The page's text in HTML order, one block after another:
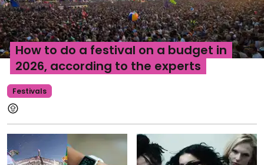
Festivals
How to do a festival on a budget in
2026, according to the experts